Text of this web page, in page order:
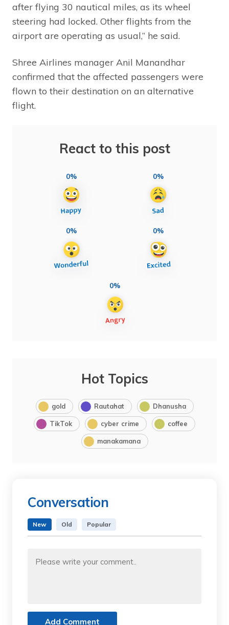
after flying 30 nautical miles, as its wheel
steering had locked. Other flights from the
airport are operating as usual,” he said.
Shree Airlines manager Anil Manandhar
confirmed that the affected passengers were
flown to their destination on an alternative
flight.
React to this post
0% 0%
0% 0%
0%
Hot Topics
gold Rautahat Dhanusha
TikTok cyber crime coffee
manakamana
Conversation
New Old Popular
Add Comment